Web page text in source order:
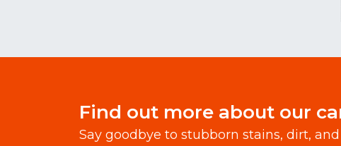
Find out more about our
Say goodbye to stubborn stains, dirt,